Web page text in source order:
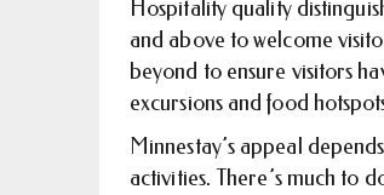
Hospitality quality
and above to welcome
beyond to ensure visitors
excursions and food
Minnestay’s appeal
activities. There’s much to